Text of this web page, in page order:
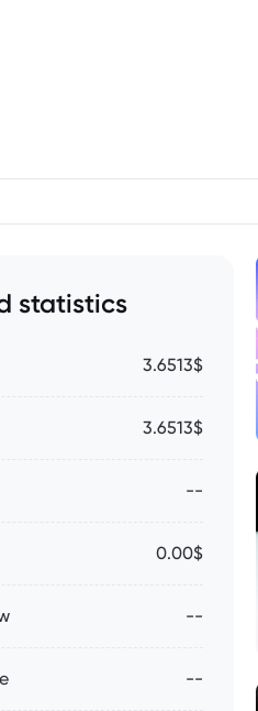
statistics
3.6513$
3.6513$
--
0.00$
--
--